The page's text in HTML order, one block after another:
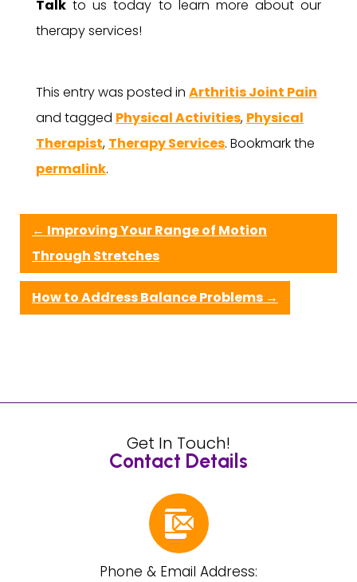
Talk to us today to learn more about our
therapy services!
This entry was posted in Arthritis Joint Pain
and tagged Physical Activities, Physical
Therapist, Therapy Services. Bookmark the
permalink.
← Improving Your Range of Motion
Through Stretches
How to Address Balance Problems →
Get In Touch!
Contact Details
Phone & Email Address: